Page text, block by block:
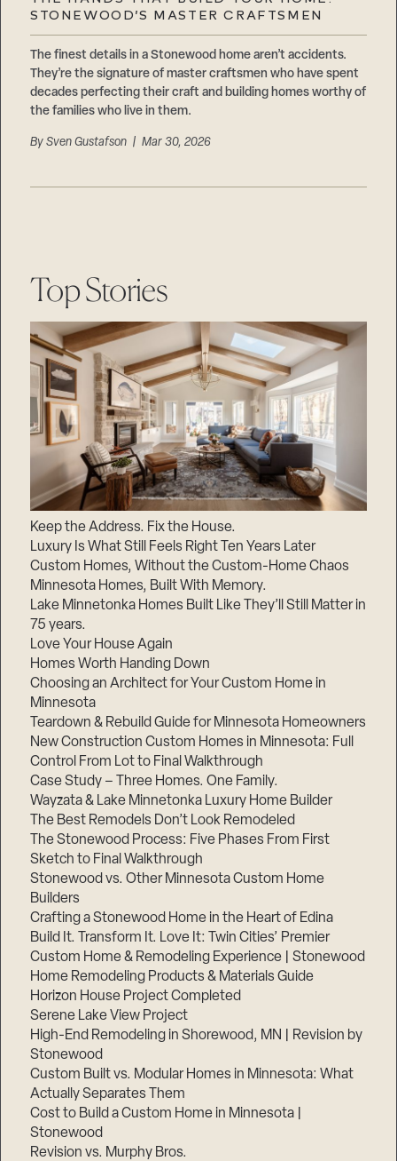
STONEWOOD’S MASTER CRAFTSMEN
The finest details in a Stonewood home aren’t accidents.
They’re the signature of master craftsmen who have spent
decades perfecting their craft and building homes worthy of
the families who live in them.
BySven Gustafson | Mar 30, 2026
Top Stories
Keep the Address. Fix the House.
Luxury Is What Still Feels Right Ten Years Later
Custom Homes, Without the Custom-Home Chaos
Minnesota Homes, Built With Memory.
Lake Minnetonka Homes Built Like They’ll Still Matter in
75 years.
Love Your House Again
Homes Worth Handing Down
Choosing an Architect for Your Custom Home in
Minnesota
Teardown & Rebuild Guide for Minnesota Homeowners
New Construction Custom Homes in Minnesota: Full
Control From Lot to Final Walkthrough
Case Study – Three Homes. One Family.
Wayzata & Lake Minnetonka Luxury Home Builder
The Best Remodels Don’t Look Remodeled
The Stonewood Process: Five Phases From First
Sketch to Final Walkthrough
Stonewood vs. Other Minnesota Custom Home
Builders
Crafting a Stonewood Home in the Heart of Edina
Build It. Transform It. Love It: Twin Cities’ Premier
Custom Home & Remodeling Experience | Stonewood
Home Remodeling Products & Materials Guide
Horizon House Project Completed
Serene Lake View Project
High-End Remodeling in Shorewood, MN | Revision by
Stonewood
Custom Built vs. Modular Homes in Minnesota: What
Actually Separates Them
Cost to Build a Custom Home in Minnesota |
Stonewood
Revision vs. Murphy Bros.
Suppliers & Subcontractors